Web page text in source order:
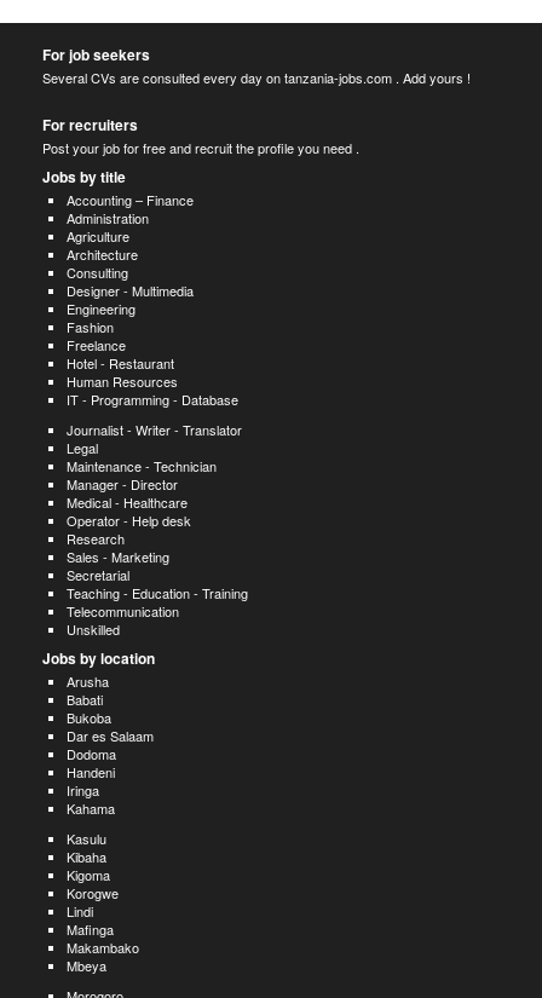
For job seekers
Several CVs are consulted every day on tanzania-jobs.com . Add yours !
For recruiters
Post your job for free and recruit the profile you need .
Jobs by title
Accounting – Finance
Administration
Agriculture
Architecture
Consulting
Designer - Multimedia
Engineering
Fashion
Freelance
Hotel - Restaurant
Human Resources
IT - Programming - Database
Journalist - Writer - Translator
Legal
Maintenance - Technician
Manager - Director
Medical - Healthcare
Operator - Help desk
Research
Sales - Marketing
Secretarial
Teaching - Education - Training
Telecommunication
Unskilled
Jobs by location
Arusha
Babati
Bukoba
Dar es Salaam
Dodoma
Handeni
Iringa
Kahama
Kasulu
Kibaha
Kigoma
Korogwe
Lindi
Mafinga
Makambako
Mbeya